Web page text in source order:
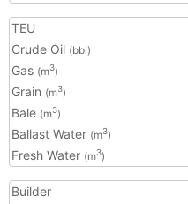
TEU
Crude Oil (bbl)
Gas (m3)
Grain (m3)
Bale (m3)
Ballast Water (m3)
Fresh Water (m3)
Builder